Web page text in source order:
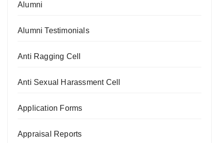
Alumni
Alumni Testimonials
Anti Ragging Cell
Anti Sexual Harassment Cell
Application Forms
Appraisal Reports